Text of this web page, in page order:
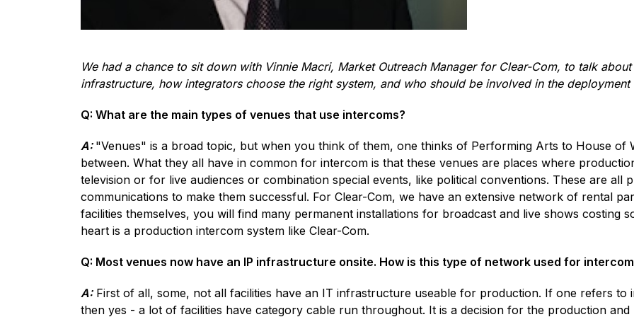
We had a chance to sit down with Vinnie Macri, Market Outreach Manager for Clear-Com, to talk
infrastructure, how integrators choose the right system, and who should be involved in the
Q: What are the main types of venues that use intercoms?
A: "Venues" is a broad topic, but when you think of them, one thinks of Performing Arts to House of
between. What they all have in common for intercom is that these venues are places where
television or for live audiences or combination special events, like political conventions. These are all
communications to make them successful. For Clear-Com, we have an extensive network of rental
facilities themselves, you will find many permanent installations for broadcast and live shows costing
heart is a production intercom system like Clear-Com.
Q: Most venues now have an IP infrastructure onsite. How is this type of network used for
A:First of all, some, not all facilities have an IT infrastructure useable for production. If one refers to
then yes - a lot of facilities have category cable run throughout. It is a decision for the production